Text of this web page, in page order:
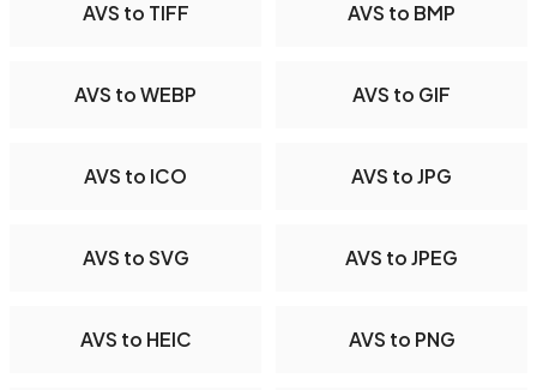
AVS to TIFF AVS to BMP
AVS to WEBP AVS to GIF
AVS to ICO AVS to JPG
AVS to SVG AVS to JPEG
AVS to HEIC AVS to PNG